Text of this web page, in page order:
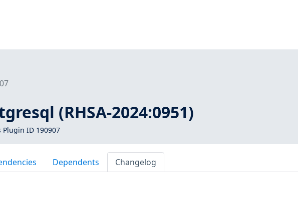
(RHSA-2024:0951)
Plugin ID 190907
Dependents Changelog